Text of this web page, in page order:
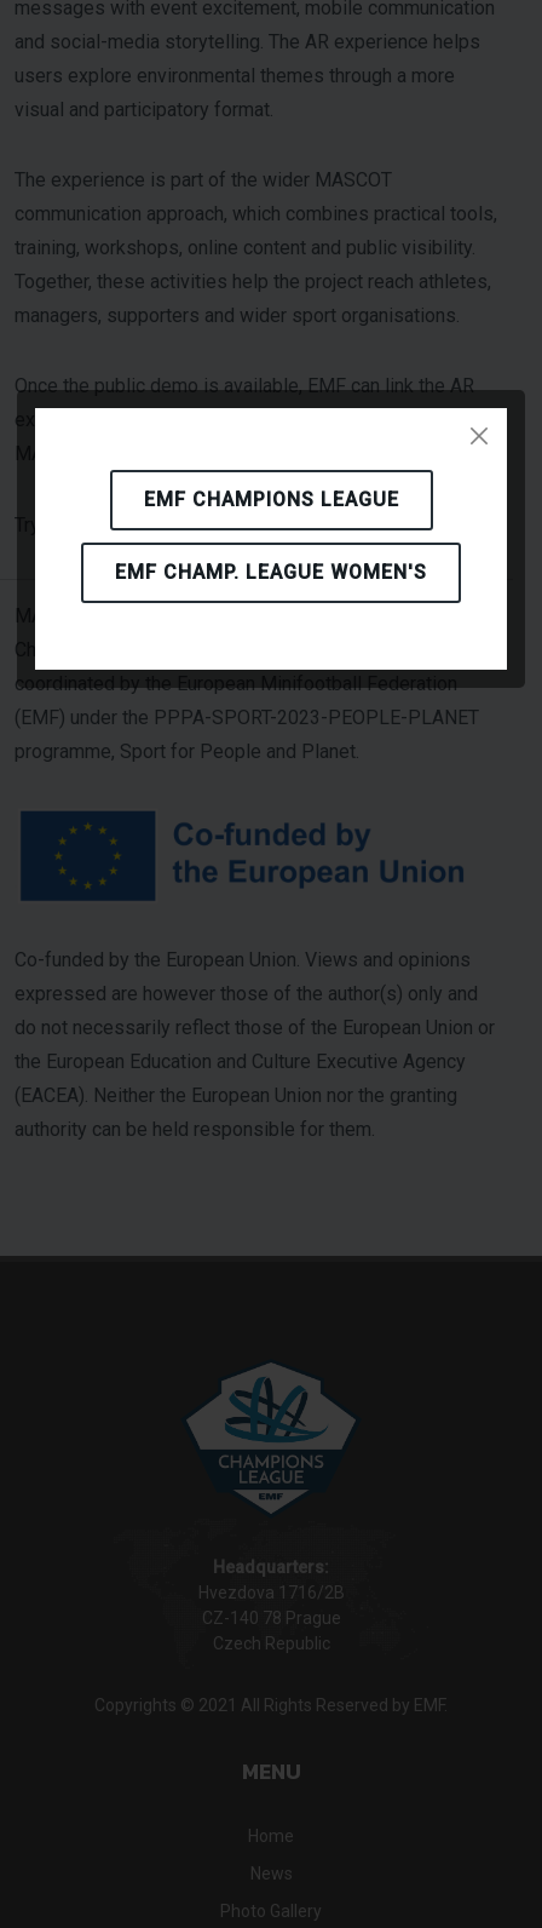
EMF CHAMPIONS LEAGUE
EMF CHAMP. LEAGUE WOMEN'S
messages with event excitement, mobile communication
and social-media storytelling. The AR experience helps
users explore environmental themes through a more
visual and participatory format.
The experience is part of the wider MASCOT
communication approach, which combines practical tools,
training, workshops, online content and public visibility.
Together, these activities help the project reach athletes,
managers, supporters and wider sport organisations.
Once the public demo is available, EMF can link the AR
experience from event websites, social-media posts and
Try the AR experience: [Click Here]
Challenges through Overall Transformation — is
coordinated by the European Minifootball Federation
(EMF) under the PPPA-SPORT-2023-PEOPLE-PLANET
programme, Sport for People and Planet.
Co-funded by the European Union. Views and opinions
expressed are however those of the author(s) only and
do not necessarily reflect those of the European Union or
the European Education and Culture Executive Agency
(EACEA). Neither the European Union nor the granting
authority can be held responsible for them.
Headquarters:
Hvezdova 1716/2B
CZ-140 78 Prague
Czech Republic
Copyrights © 2021 All Rights Reserved by EMF.
MENU
Home
News
Photo Gallery